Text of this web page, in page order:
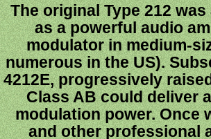
The original Type 212
as a powerful audio
modulator in medium-
numerous in the US).
4212E, progressively
Class AB could deliver
modulation power. Once
and other professional